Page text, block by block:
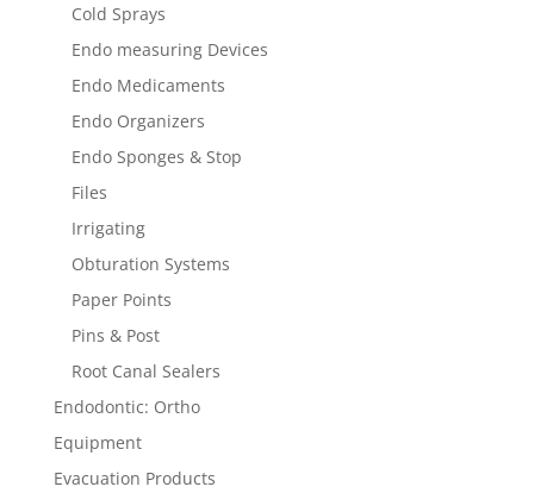
Cold Sprays
Endo measuring Devices
Endo Medicaments
Endo Organizers
Endo Sponges & Stop
Files
Irrigating
Obturation Systems
Paper Points
Pins & Post
Root Canal Sealers
Endodontic: Ortho
Equipment
Evacuation Products